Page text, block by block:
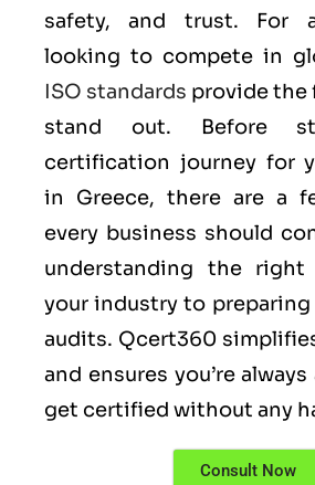
safety, and trust. For
looking to compete in
ISO standards provide
stand out. Before
certification journey for
in Greece, there are a
every business should
understanding the right
your industry to preparing
audits. Qcert360
and ensures you’re
get certified without any
Consult Now